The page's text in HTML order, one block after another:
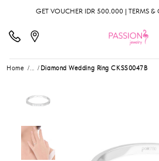
GET VOUCHER IDR 500.000 | TERMS &
Home ... Diamond Wedding Ring CKSS0047B